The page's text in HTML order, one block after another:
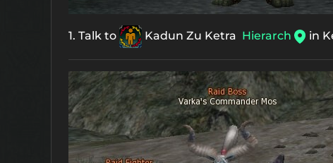
1. Talk to Kadun Zu Ketra Hierarch in